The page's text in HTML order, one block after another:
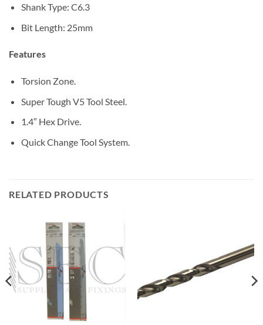
Shank Type: C6.3
Bit Length: 25mm
Features
Torsion Zone.
Super Tough V5 Tool Steel.
1.4″ Hex Drive.
Quick Change Tool System.
RELATED PRODUCTS